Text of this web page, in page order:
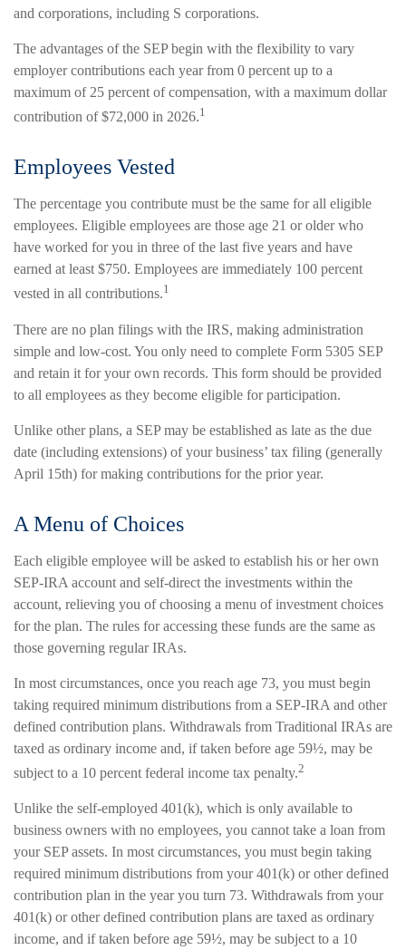
and corporations, including S corporations.
The advantages of the SEP begin with the flexibility to vary
employer contributions each year from 0 percent up to a
maximum of 25 percent of compensation, with a maximum dollar
contribution of $72,000 in 2026.1
Employees Vested
The percentage you contribute must be the same for all eligible
employees. Eligible employees are those age 21 or older who
have worked for you in three of the last five years and have
earned at least $750. Employees are immediately 100 percent
vested in all contributions.1
There are no plan filings with the IRS, making administration
simple and low-cost. You only need to complete Form 5305 SEP
and retain it for your own records. This form should be provided
to all employees as they become eligible for participation.
Unlike other plans, a SEP may be established as late as the due
date (including extensions) of your business’ tax filing (generally
April 15th) for making contributions for the prior year.
A Menu of Choices
Each eligible employee will be asked to establish his or her own
SEP-IRA account and self-direct the investments within the
account, relieving you of choosing a menu of investment choices
for the plan. The rules for accessing these funds are the same as
those governing regular IRAs.
In most circumstances, once you reach age 73, you must begin
taking required minimum distributions from a SEP-IRA and other
defined contribution plans. Withdrawals from Traditional IRAs are
taxed as ordinary income and, if taken before age 59½, may be
subject to a 10 percent federal income tax penalty.2
Unlike the self-employed 401(k), which is only available to
business owners with no employees, you cannot take a loan from
your SEP assets. In most circumstances, you must begin taking
required minimum distributions from your 401(k) or other defined
contribution plan in the year you turn 73. Withdrawals from your
401(k) or other defined contribution plans are taxed as ordinary
income, and if taken before age 59½, may be subject to a 10